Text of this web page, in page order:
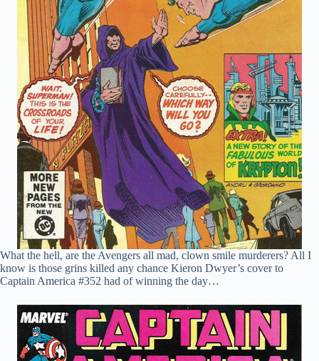
What the hell, are the Avengers all mad, clown smile murderers? All I
know is those grins killed any chance Kieron Dwyer’s cover to
Captain America #352 had of winning the day…